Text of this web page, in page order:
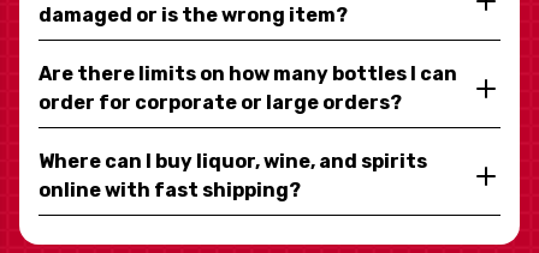
damaged or is the wrong item?
Are there limits on how many bottles I can
order for corporate or large orders?
Where can I buy liquor, wine, and spirits
online with fast shipping?